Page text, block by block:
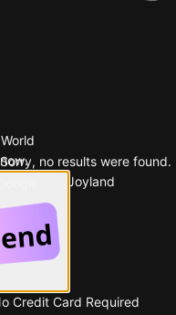
Sorry, no results were found.
Popular on Joyland
Credit Card Required